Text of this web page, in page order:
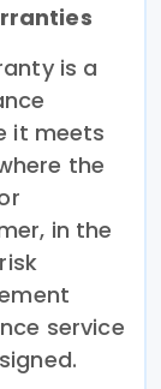
is a
it meets
the
in the
service